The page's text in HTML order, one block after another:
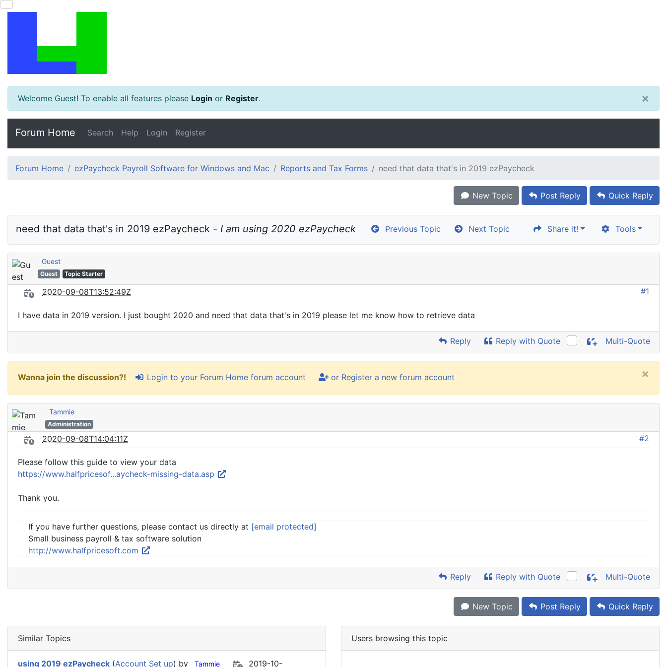
Welcome Guest! To enable all features please Login or Register. ×
Forum Home Search Help Login Register
Forum Home ezPaycheck Payroll Software for Windows and Mac Reports and Tax Forms need that data that's in 2019 ezPaycheck
New Topic Post Reply Quick Reply
need that data that's in 2019 ezPaycheck - I am using 2020 ezPaycheck Previous Topic Next Topic Share it! Tools
Guest
Guest Topic Starter
2020-09-08T13:52:49Z #1
I have data in 2019 version. I just bought 2020 and need that data that's in 2019 please let me know how to retrieve data
Reply Reply with Quote Multi-Quote
Wanna join the discussion?! Login to your Forum Home forum account or Register a new forum account ×
Tammie
Administration
2020-09-08T14:04:11Z #2
Please follow this guide to view your data
https://www.halfpricesof...aycheck-missing-data.asp
Thank you.
If you have further questions, please contact us directly at [email protected]
Small business payroll & tax software solution
http://www.halfpricesoft.com
Reply Reply with Quote Multi-Quote
New Topic Post Reply Quick Reply
Similar Topics
using 2019 ezPaycheck (Account Set up) by Tammie
2019-10-
Users browsing this topic